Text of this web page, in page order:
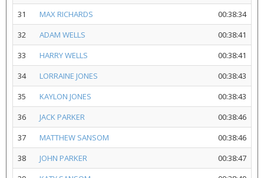
31
MAX RICHARDS
00:38:34
32
ADAM WELLS
00:38:41
33
HARRY WELLS
00:38:41
34
LORRAINE JONES
00:38:43
35
KAYLON JONES
00:38:43
36
JACK PARKER
00:38:46
37
MATTHEW SANSOM
00:38:46
38
JOHN PARKER
00:38:47